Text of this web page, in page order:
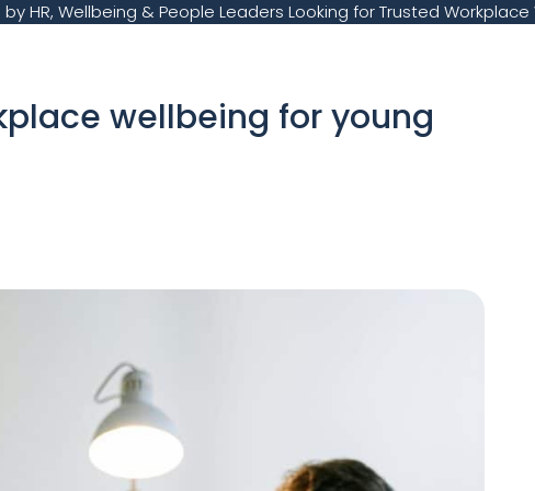
HR, Wellbeing & People Leaders Looking for Trusted Workplace
wellbeing for young